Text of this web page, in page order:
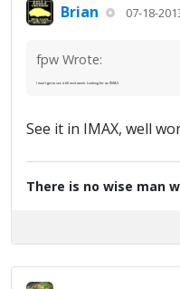
Brian 07-18-
fpw Wrote:
I won't get to see it till next week. Looking for an IMAX
See it in IMAX, well
There is no wise man